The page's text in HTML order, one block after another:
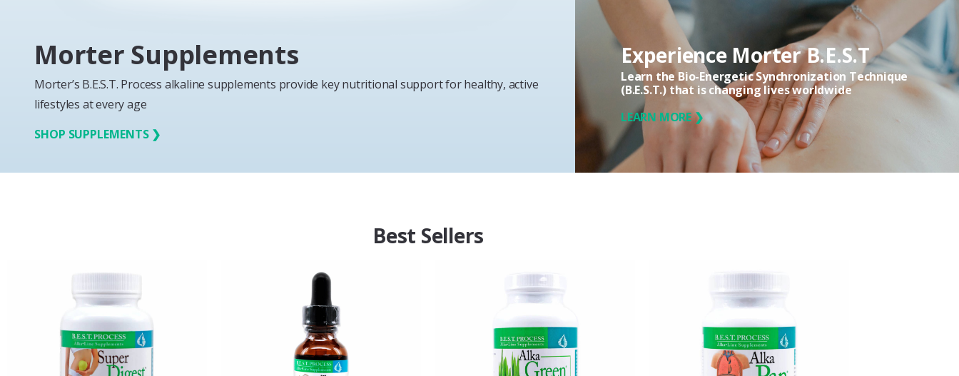
Morter Supplements
Morter’s B.E.S.T. Process alkaline supplements provide key nutritional support for healthy, active
lifestyles at every age
SHOP SUPPLEMENTS ❯
Experience Morter B.E.S.T
Learn the Bio-Energetic Synchronization Technique
(B.E.S.T.) that is changing lives worldwide
LEARN MORE ❯
Best Sellers